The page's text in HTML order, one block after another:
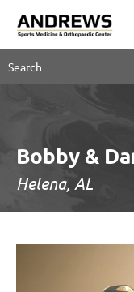
Bobby &
Helena, AL